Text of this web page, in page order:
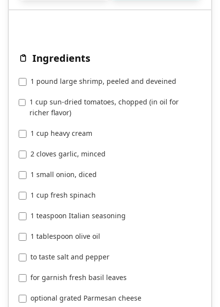
Ingredients
1 pound large shrimp, peeled and deveined
1 cup sun-dried tomatoes, chopped (in oil for
richer flavor)
1 cup heavy cream
2 cloves garlic, minced
1 small onion, diced
1 cup fresh spinach
1 teaspoon Italian seasoning
1 tablespoon olive oil
to taste salt and pepper
for garnish fresh basil leaves
optional grated Parmesan cheese